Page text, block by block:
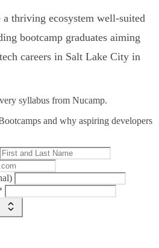
a thriving ecosystem well-suited
bootcamp graduates aiming
careers in Salt Lake City in
syllabus from Nucamp.
and why aspiring developers